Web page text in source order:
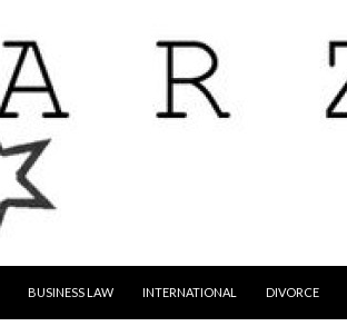
BUSINESS LAW INTERNATIONAL DIVORCE